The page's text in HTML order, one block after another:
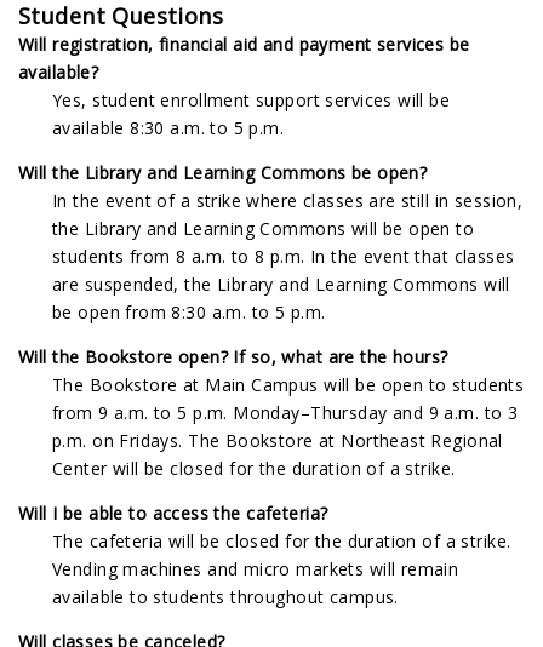
Student Questions
Will registration, financial aid and payment services be
available?
Yes, student enrollment support services will be
available 8:30 a.m. to 5 p.m.
Will the Library and Learning Commons be open?
In the event of a strike where classes are still in session,
the Library and Learning Commons will be open to
students from 8 a.m. to 8 p.m. In the event that classes
are suspended, the Library and Learning Commons will
be open from 8:30 a.m. to 5 p.m.
Will the Bookstore open? If so, what are the hours?
The Bookstore at Main Campus will be open to students
from 9 a.m. to 5 p.m. Monday–Thursday and 9 a.m. to 3
p.m. on Fridays. The Bookstore at Northeast Regional
Center will be closed for the duration of a strike.
Will I be able to access the cafeteria?
The cafeteria will be closed for the duration of a strike.
Vending machines and micro markets will remain
available to students throughout campus.
Will classes be canceled?